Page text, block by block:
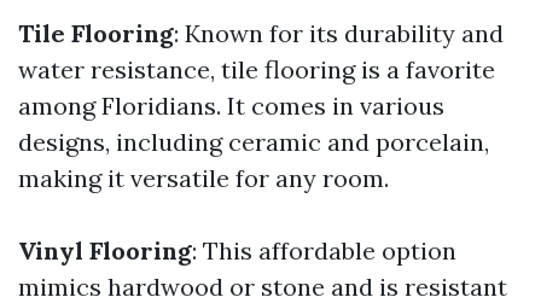
Tile Flooring: Known for its durability and
water resistance, tile flooring is a favorite
among Floridians. It comes in various
designs, including ceramic and porcelain,
making it versatile for any room.
Vinyl Flooring: This affordable option
mimics hardwood or stone and is resistant